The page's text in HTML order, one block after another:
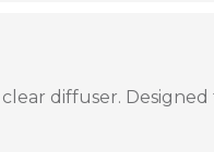
clear diffuser.